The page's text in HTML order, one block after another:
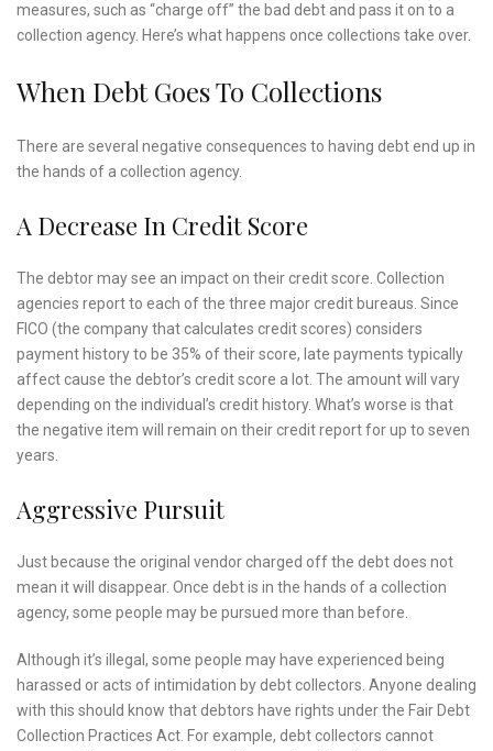
measures, such as “charge off” the bad debt and pass it on to a
collection agency. Here’s what happens once collections take over.
When Debt Goes To Collections
There are several negative consequences to having debt end up in
the hands of a collection agency.
A Decrease In Credit Score
The debtor may see an impact on their credit score. Collection
agencies report to each of the three major credit bureaus. Since
FICO (the company that calculates credit scores) considers
payment history to be 35% of their score, late payments typically
affect cause the debtor’s credit score a lot. The amount will vary
depending on the individual’s credit history. What’s worse is that
the negative item will remain on their credit report for up to seven
years.
Aggressive Pursuit
Just because the original vendor charged off the debt does not
mean it will disappear. Once debt is in the hands of a collection
agency, some people may be pursued more than before.
Although it’s illegal, some people may have experienced being
harassed or acts of intimidation by debt collectors. Anyone dealing
with this should know that debtors have rights under the Fair Debt
Collection Practices Act. For example, debt collectors cannot